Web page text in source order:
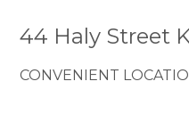
44 Haly Street
CONVENIENT